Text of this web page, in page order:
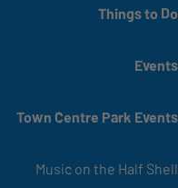
Things to Do
Events
Town Centre Park Events
Music on the Half Shell